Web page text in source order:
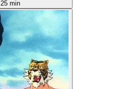
25 min